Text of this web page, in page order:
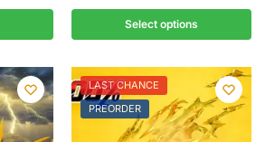
Select options
LAST CHANCE
PREORDER